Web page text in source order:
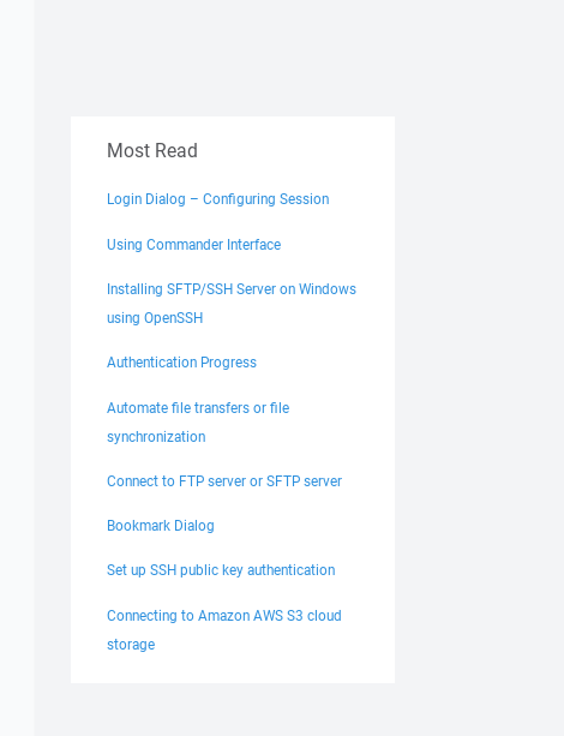
Most Read
Login Dialog – Configuring Session
Using Commander Interface
Installing SFTP/SSH Server on Windows
using OpenSSH
Authentication Progress
Automate file transfers or file
synchronization
Connect to FTP server or SFTP server
Bookmark Dialog
Set up SSH public key authentication
Connecting to Amazon AWS S3 cloud
storage